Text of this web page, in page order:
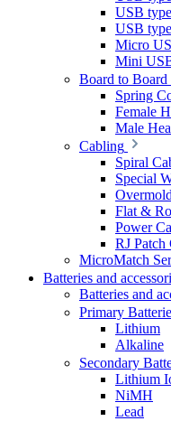
USB
USB
Micro
Mini
Board to Board
Spring
Female
Male
Cabling
Spiral
Special
Flat &
Power
RJ Patch
MicroMatch
Batteries and
Batteries and
Primary
Lithium
Alkaline
Secondary
Lithium
NiMH
Lead